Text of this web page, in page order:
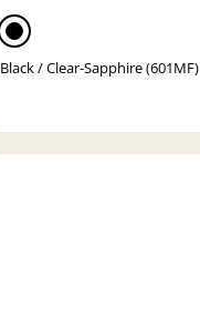
Black / Clear-Sapphire (601MF)